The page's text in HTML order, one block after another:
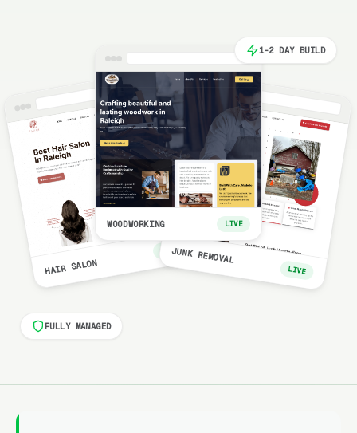
HAIR SALON
LIVE
WOODWORKING LIVE
JUNK REMOVAL
LIVE
1-2 DAY BUILD
FULLY MANAGED